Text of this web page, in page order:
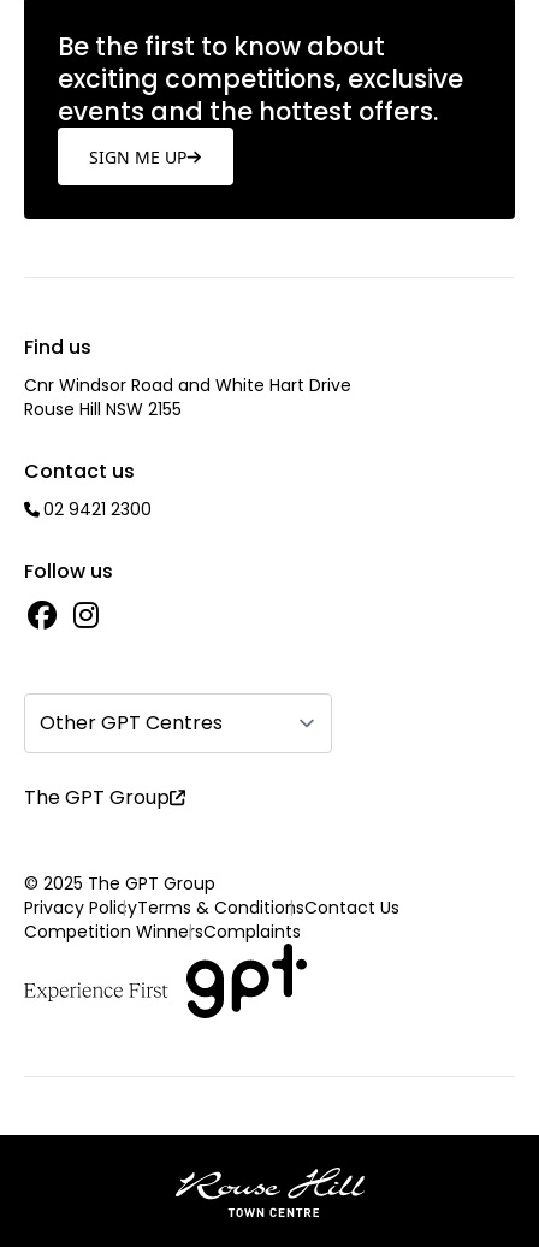
Be the first to know about
exciting competitions, exclusive
events and the hottest offers.
SIGN ME UP
Find us
Cnr Windsor Road and White Hart Drive
Rouse Hill NSW 2155
Contact us
02 9421 2300
Follow us
Other GPT Centres
The GPT Group
© 2025 The GPT Group
Privacy PolicyTerms & ConditionsContact Us
Competition WinnersComplaints